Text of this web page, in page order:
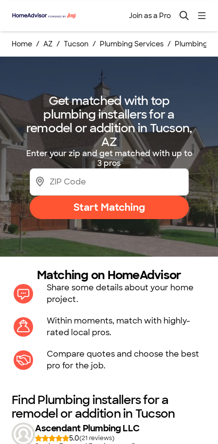
Join as a Pro
Home AZ Tucson Plumbing Services Plumbing
Get matched with top
plumbing installers for a
remodel or addition in Tucson,
AZ
Enter your zip and get matched with up to
3 pros
Start Matching
Matching on HomeAdvisor
Share some details about your home
project.
Within moments, match with highly-
rated local pros.
Compare quotes and choose the best
pro for the job.
Find Plumbing installers for a
remodel or addition in Tucson
Ascendant Plumbing LLC
5.0(21
)